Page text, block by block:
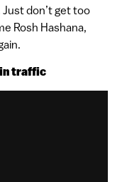
Just don’t get too
Rosh Hashana,
in traffic